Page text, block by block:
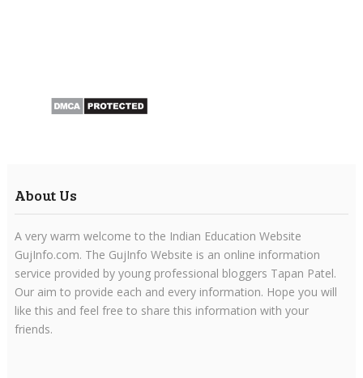
About Us
A very warm welcome to the Indian Education Website
GujInfo.com. The GujInfo Website is an online information
service provided by young professional bloggers Tapan Patel.
Our aim to provide each and every information. Hope you will
like this and feel free to share this information with your
friends.